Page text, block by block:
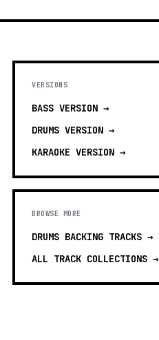
VERSIONS
BASS VERSION →
DRUMS VERSION →
KARAOKE VERSION →
BROWSE MORE
DRUMS BACKING TRACKS →
ALL TRACK COLLECTIONS →